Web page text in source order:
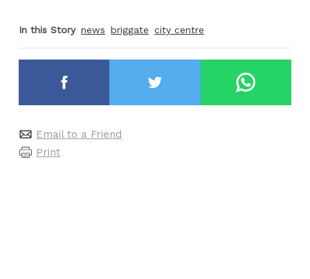
In this Story news briggate city centre
Email to a Friend
Print